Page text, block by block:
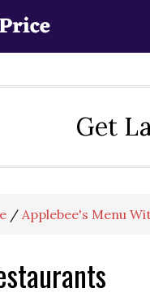
Get
/ Applebee's Menu